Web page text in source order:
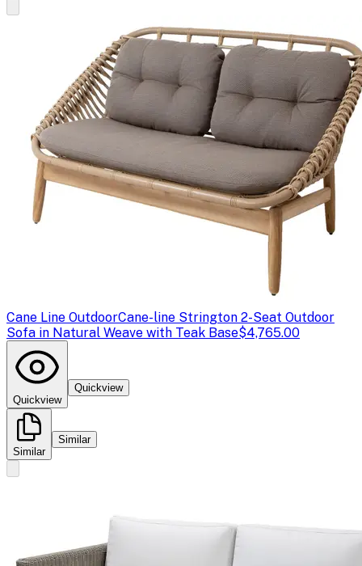
Cane Line OutdoorCane-line Strington 2-Seat Outdoor
Sofa in Natural Weave with Teak Base$4,765.00
Quickview
Quickview
Similar
Similar